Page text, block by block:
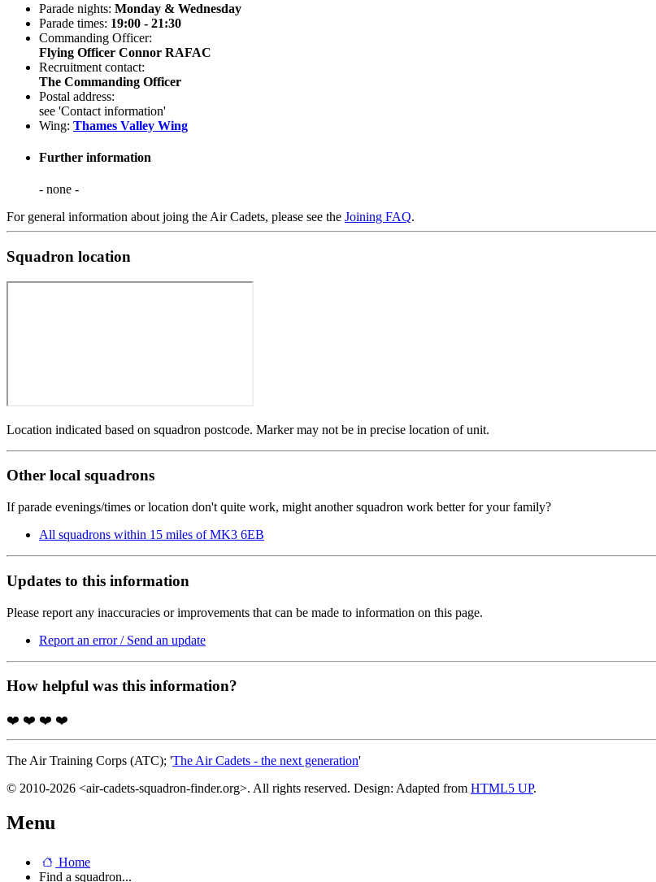
Parade nights: Monday & Wednesday
Parade times: 19:00 - 21:30
Commanding Officer:
Flying Officer Connor RAFAC
Recruitment contact:
The Commanding Officer
Postal address:
see 'Contact information'
Wing: Thames Valley Wing
Further information
- none -
For general information about joing the Air Cadets, please see the Joining FAQ.
Squadron location
Location indicated based on squadron postcode. Marker may not be in precise location of unit.
Other local squadrons
If parade evenings/times or location don't quite work, might another squadron work better for your family?
All squadrons within 15 miles of MK3 6EB
Updates to this information
Please report any inaccuracies or improvements that can be made to information on this page.
Report an error / Send an update
How helpful was this information?
❤️ ❤️ ❤️ ❤️
The Air Training Corps (ATC); 'The Air Cadets - the next generation'
© 2010-2026 <air-cadets-squadron-finder.org>. All rights reserved. Design: Adapted from HTML5 UP.
Menu
Home
Find a squadron...